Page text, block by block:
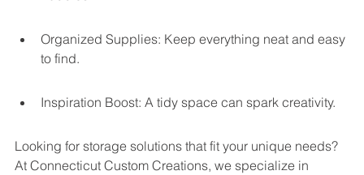
Organized Supplies: Keep everything neat and easy
to find.
Inspiration Boost: A tidy space can spark creativity.
Looking for storage solutions that fit your unique needs?
At Connecticut Custom Creations, we specialize in